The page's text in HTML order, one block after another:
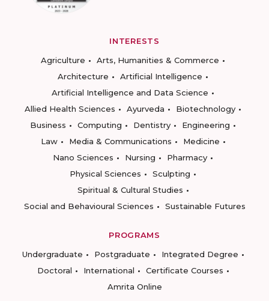
INTERESTS
Agriculture
Arts, Humanities & Commerce
Architecture
Artificial Intelligence
Artificial Intelligence and Data Science
Allied Health Sciences
Ayurveda
Biotechnology
Business
Computing Dentistry
Engineering
Law
Media & Communications
Medicine
Nano Sciences
Nursing
Pharmacy
Physical Sciences
Sculpting
Spiritual & Cultural Studies
Social and Behavioural Sciences
Sustainable Futures
PROGRAMS
Undergraduate
Postgraduate
Integrated Degree
Doctoral
International
Certificate Courses
Amrita Online